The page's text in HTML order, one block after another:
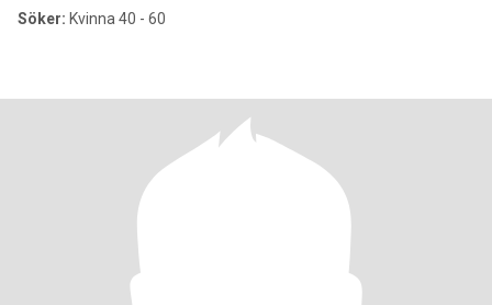
Söker: Kvinna 40 - 60